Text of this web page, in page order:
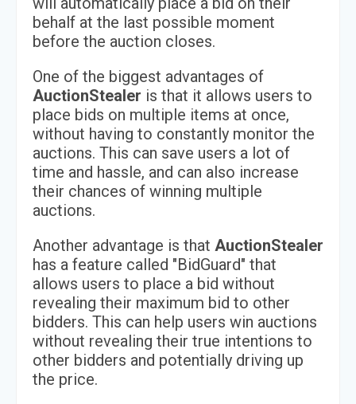
behalf at the last possible moment
before the auction closes.
One of the biggest advantages of
AuctionStealer is that it allows users to
place bids on multiple items at once,
without having to constantly monitor the
auctions. This can save users a lot of
time and hassle, and can also increase
their chances of winning multiple
auctions.
Another advantage is that AuctionStealer
has a feature called "BidGuard" that
allows users to place a bid without
revealing their maximum bid to other
bidders. This can help users win auctions
without revealing their true intentions to
other bidders and potentially driving up
the price.